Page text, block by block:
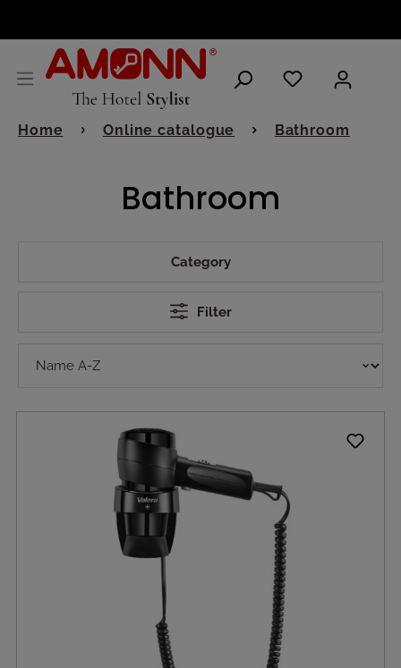
Home Online catalogue Bathroom
Bathroom
Category
Filter